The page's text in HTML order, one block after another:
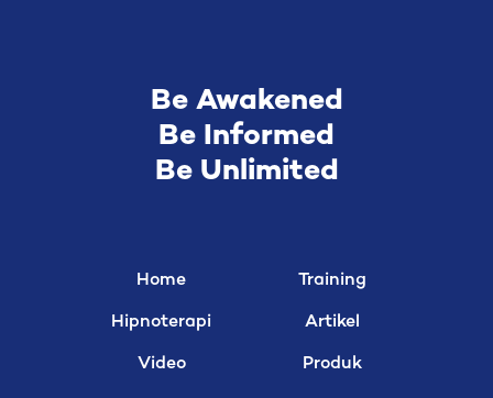
Be Awakened
Be Informed
Be Unlimited
Home
Hipnoterapi
Video
Training
Artikel
Produk